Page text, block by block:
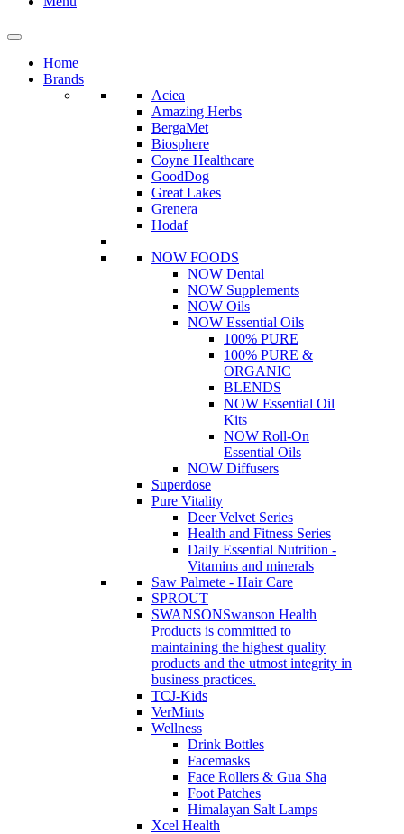
Home
Brands
Aciea
Amazing Herbs
BergaMet
Biosphere
Coyne Healthcare
GoodDog
Great Lakes
Grenera
Hodaf
NOW FOODS
NOW Dental
NOW Supplements
NOW Oils
NOW Essential Oils
100% PURE
100% PURE &
ORGANIC
BLENDS
NOW Essential Oil
Kits
NOW Roll-On
Essential Oils
NOW Diffusers
Superdose
Pure Vitality
Deer Velvet Series
Health and Fitness Series
Daily Essential Nutrition -
Vitamins and minerals
Saw Palmete - Hair Care
SPROUT
SWANSONSwanson Health
Products is committed to
maintaining the highest quality
products and the utmost integrity in
business practices.
TCJ-Kids
VerMints
Wellness
Drink Bottles
Facemasks
Face Rollers & Gua Sha
Foot Patches
Himalayan Salt Lamps
Xcel Health